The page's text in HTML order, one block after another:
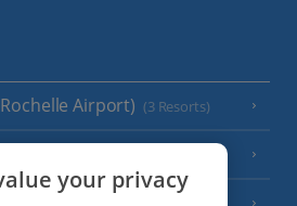
Airport) (3 Resorts)
your privacy